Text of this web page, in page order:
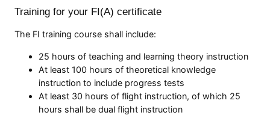
Training for your FI(A) certificate
The FI training course shall include:
25 hours of teaching and learning theory instruction
At least 100 hours of theoretical knowledge
instruction to include progress tests
At least 30 hours of flight instruction, of which 25
hours shall be dual flight instruction